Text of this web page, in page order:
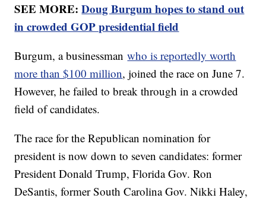
SEE MORE:Doug Burgum hopes to stand out
in crowded GOP presidential field
Burgum, a businessmanwho is reportedly worth
more than $100 million, joined the race on June 7.
However, he failed to break through in a crowded
field of candidates.
The race for the Republican nomination for
president is now down to seven candidates: former
President Donald Trump, Florida Gov. Ron
DeSantis, former South Carolina Gov. Nikki Haley,